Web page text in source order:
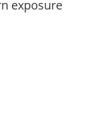
exposure